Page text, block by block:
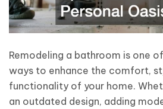
Remodeling a bathroom is one
ways to enhance the comfort,
functionality of your home.
an outdated design, adding